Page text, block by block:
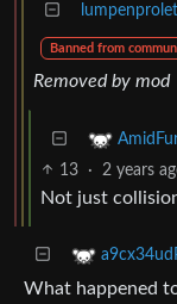
Banned from
Removed by mod
13 · 2 years
Not just
What happened